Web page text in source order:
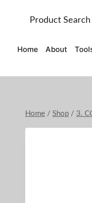
Product Search
Home About
Home / Shop / 3.